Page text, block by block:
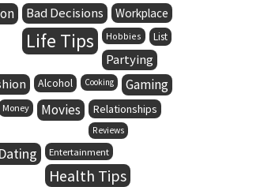
Bad Decisions Workplace
Life Tips Hobbies List
Partying
Alcohol Cooking Gaming
Money Movies Relationships
Reviews
Dating Entertainment
Health Tips